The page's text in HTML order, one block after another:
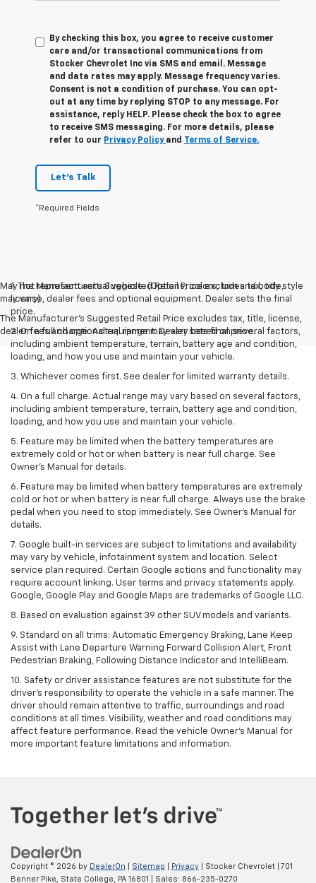
By checking this box, you agree to receive customer
care and/or transactional communications from
Stocker Chevrolet Inc via SMS and email. Message
and data rates may apply. Message frequency varies.
Consent is not a condition of purchase. You can opt-
out at any time by replying STOP to any message. For
assistance, reply HELP. Please check the box to agree
to receive SMS messaging. For more details, please
refer to our Privacy Policy and Terms of Service.
Let's Talk
*Required Fields
May not represent actual vehicle. (Options, colors, trim and body style
may vary)
The Manufacturer's Suggested Retail Price excludes tax, title, license,
dealer fees and optional equipment. Dealer sets final price.
1. The Manufacturer’s Suggested Retail Price excludes tax, title,
license, dealer fees and optional equipment. Dealer sets the final
price.
2. On a full charge. Actual range may vary based on several factors,
including ambient temperature, terrain, battery age and condition,
loading, and how you use and maintain your vehicle.
3. Whichever comes first. See dealer for limited warranty details.
4. On a full charge. Actual range may vary based on several factors,
including ambient temperature, terrain, battery age and condition,
loading, and how you use and maintain your vehicle.
5. Feature may be limited when the battery temperatures are
extremely cold or hot or when battery is near full charge. See
Owner’s Manual for details.
6. Feature may be limited when battery temperatures are extremely
cold or hot or when battery is near full charge. Always use the brake
pedal when you need to stop immediately. See Owner’s Manual for
details.
7. Google built-in services are subject to limitations and availability
may vary by vehicle, infotainment system and location. Select
service plan required. Certain Google actions and functionality may
require account linking. User terms and privacy statements apply.
Google, Google Play and Google Maps are trademarks of Google LLC.
8. Based on evaluation against 39 other SUV models and variants.
9. Standard on all trims: Automatic Emergency Braking, Lane Keep
Assist with Lane Departure Warning Forward Collision Alert, Front
Pedestrian Braking, Following Distance Indicator and IntelliBeam.
10. Safety or driver assistance features are not substitute for the
driver’s responsibility to operate the vehicle in a safe manner. The
driver should remain attentive to traffic, surroundings and road
conditions at all times. Visibility, weather and road conditions may
affect feature performance. Read the vehicle Owner’s Manual for
more important feature limitations and information.
Copyright © 2026 by DealerOn Sitemap Privacy | Stocker Chevrolet
701
Benner Pike,
State College, PA 16801 | Sales: 866-235-0270